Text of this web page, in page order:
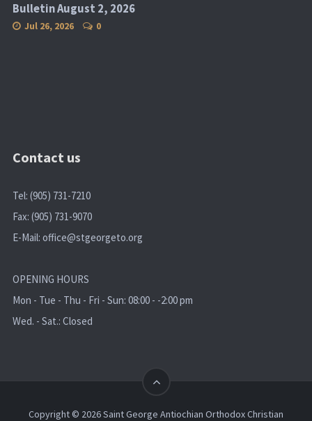
Bulletin August 2, 2026
Jul 26, 2026 0
Contact us
Tel: (905) 731-7210
Fax: (905) 731-9070
E-Mail: office@stgeorgeto.org
OPENING HOURS
Mon - Tue - Thu - Fri - Sun: 08:00 - -2:00 pm
Wed. - Sat.: Closed
Copyright © 2026 Saint George Antiochian Orthodox Christian